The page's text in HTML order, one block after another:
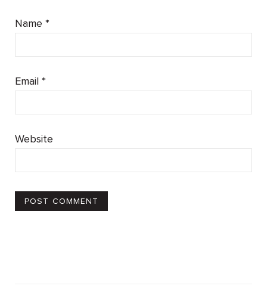
Name *
Email *
Website